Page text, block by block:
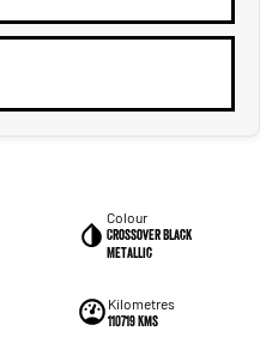
Colour
Crossover Black
Metallic
Kilometres
110719 Kms